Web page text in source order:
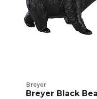
Breyer
Breyer Black